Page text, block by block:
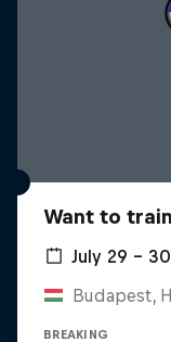
Want to
July 29 –
Budapest,
BREAKING